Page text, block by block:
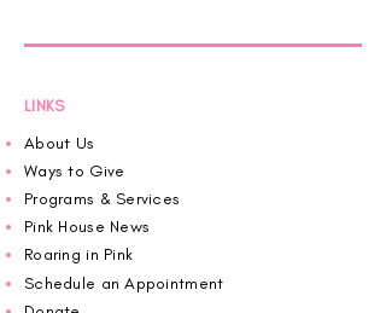
LINKS
About Us
Ways to Give
Programs & Services
Pink House News
Roaring in Pink
Schedule an Appointment